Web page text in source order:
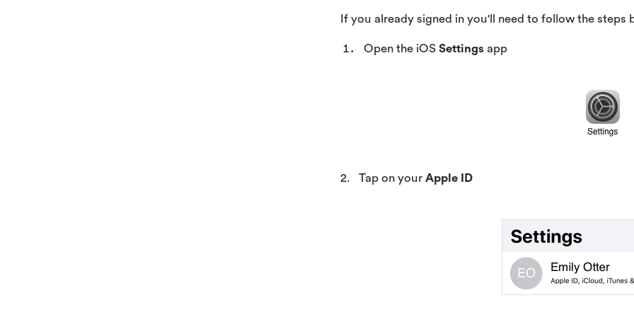
If you already signed in you'll need to follow the steps
Open the iOSSettings app
2. Tap on your Apple ID